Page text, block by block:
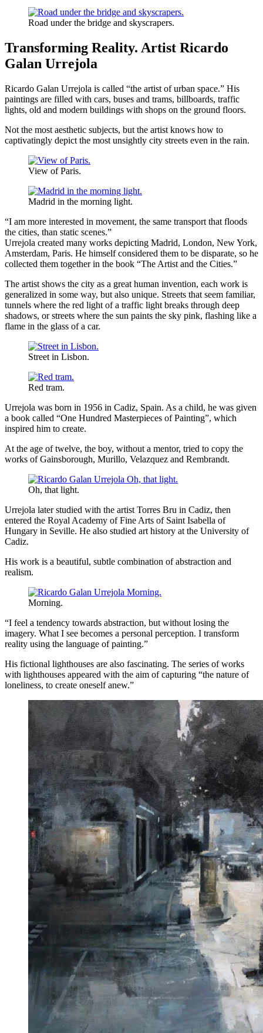
Road under the bridge and skyscrapers.
Transforming Reality. Artist Ricardo
Galan Urrejola
Ricardo Galan Urrejola is called “the artist of urban space.” His
paintings are filled with cars, buses and trams, billboards, traffic
lights, old and modern buildings with shops on the ground floors.
Not the most aesthetic subjects, but the artist knows how to
captivatingly depict the most unsightly city streets even in the rain.
View of Paris.
Madrid in the morning light.
“I am more interested in movement, the same transport that floods
the cities, than static scenes.”
Urrejola created many works depicting Madrid, London, New York,
Amsterdam, Paris. He himself considered them to be disparate, so he
collected them together in the book “The Artist and the Cities.”
The artist shows the city as a great human invention, each work is
generalized in some way, but also unique. Streets that seem familiar,
tunnels where the red light of a traffic light breaks through deep
shadows, or streets where the sun paints the sky pink, flashing like a
flame in the glass of a car.
Street in Lisbon.
Red tram.
Urrejola was born in 1956 in Cadiz, Spain. As a child, he was given
a book called “One Hundred Masterpieces of Painting”, which
inspired him to create.
At the age of twelve, the boy, without a mentor, tried to copy the
works of Gainsborough, Murillo, Velazquez and Rembrandt.
Oh, that light.
Urrejola later studied with the artist Torres Bru in Cadiz, then
entered the Royal Academy of Fine Arts of Saint Isabella of
Hungary in Seville. He also studied art history at the University of
Cadiz.
His work is a beautiful, subtle combination of abstraction and
realism.
Morning.
“I feel a tendency towards abstraction, but without losing the
imagery. What I see becomes a personal perception. I transform
reality using the language of painting.”
His fictional lighthouses are also fascinating. The series of works
with lighthouses appeared with the aim of capturing “the nature of
loneliness, to create oneself anew.”